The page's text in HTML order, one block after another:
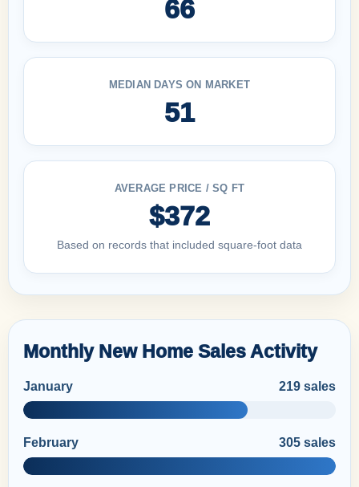
66
MEDIAN DAYS ON MARKET
51
AVERAGE PRICE / SQ FT
$372
Based on records that included square-foot data
Monthly New Home Sales Activity
January 219 sales
February 305 sales